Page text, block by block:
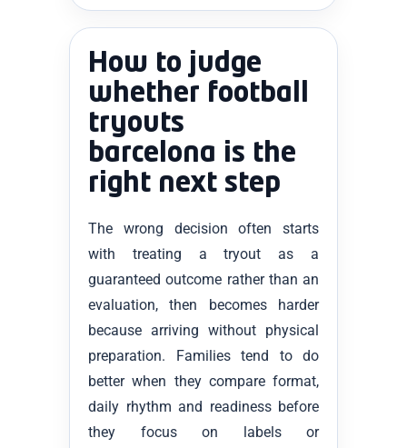
How to judge
whether football
tryouts
barcelona is the
right next step
The wrong decision often starts
with treating a tryout as a
guaranteed outcome rather than an
evaluation, then becomes harder
because arriving without physical
preparation. Families tend to do
better when they compare format,
daily rhythm and readiness before
they focus on labels or